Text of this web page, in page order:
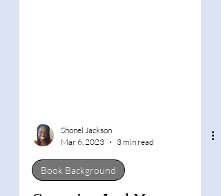
Shonel Jackson
Mar 6, 2023
3 min read